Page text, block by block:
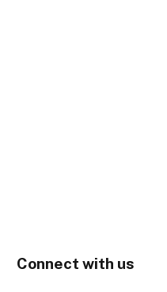
Connect with us